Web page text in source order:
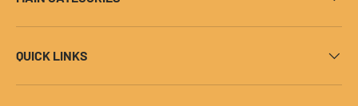
QUICK LINKS